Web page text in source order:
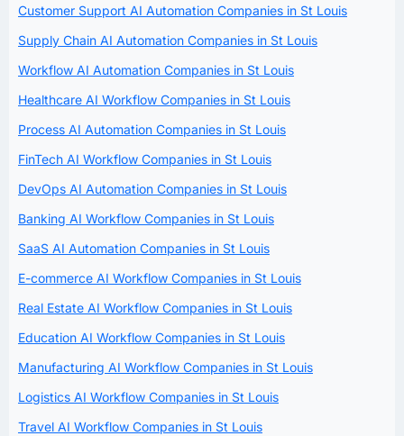
Customer Support AI Automation Companies in St Louis
Supply Chain AI Automation Companies in St Louis
Workflow AI Automation Companies in St Louis
Healthcare AI Workflow Companies in St Louis
Process AI Automation Companies in St Louis
FinTech AI Workflow Companies in St Louis
DevOps AI Automation Companies in St Louis
Banking AI Workflow Companies in St Louis
SaaS AI Automation Companies in St Louis
E-commerce AI Workflow Companies in St Louis
Real Estate AI Workflow Companies in St Louis
Education AI Workflow Companies in St Louis
Manufacturing AI Workflow Companies in St Louis
Logistics AI Workflow Companies in St Louis
Travel AI Workflow Companies in St Louis